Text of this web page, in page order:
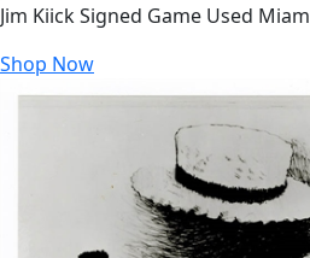
Jim Kiick Signed Game Used
Shop Now